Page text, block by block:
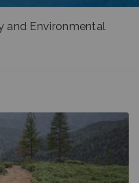
and Environmental